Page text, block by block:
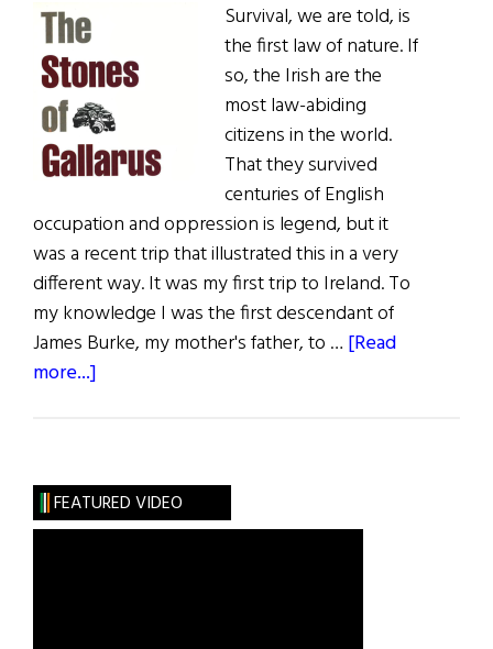
Survival, we are told, is
the first law of nature. If
so, the Irish are the
most law-abiding
citizens in the world.
That they survived
centuries of English
occupation and oppression is legend, but it
was a recent trip that illustrated this in a very
different way. It was my first trip to Ireland. To
my knowledge I was the first descendant of
James Burke, my mother's father, to … [Read
more...]
Gallarus
or
FEATURED VIDEO